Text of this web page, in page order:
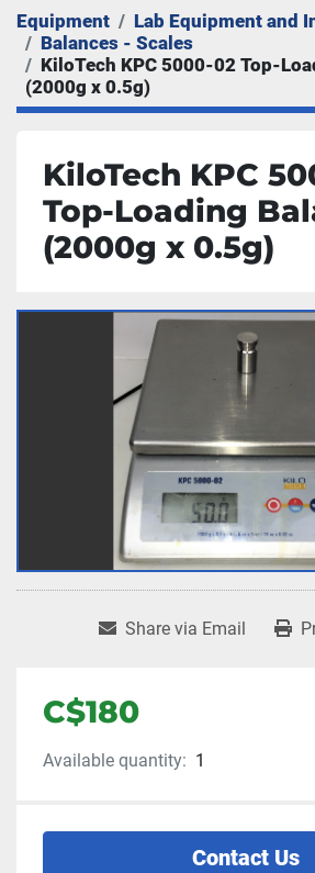
Equipment
Lab Equipment and
Balances - Scales
KiloTech KPC 5000-02 Top-
(2000g x 0.5g)
KiloTech KPC
Top-Loading
(2000g x 0.5g)
Share via Email
C$180
Available quantity: 1
Contact Us